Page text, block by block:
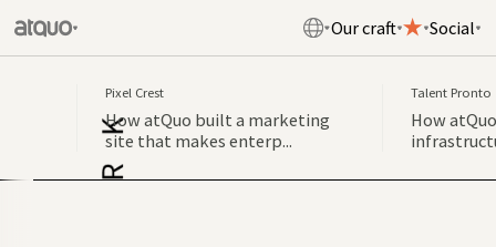
Our craft Social
Pixel Crest
How atQuo built a marketing
site that makes enterp...
Talent Pronto
How